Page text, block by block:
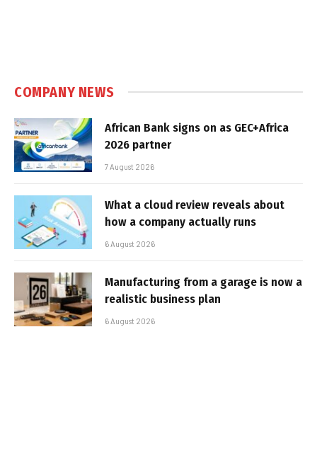
COMPANY NEWS
African Bank signs on as GEC+Africa
2026 partner
7 August 2026
What a cloud review reveals about
how a company actually runs
6 August 2026
Manufacturing from a garage is now a
realistic business plan
6 August 2026